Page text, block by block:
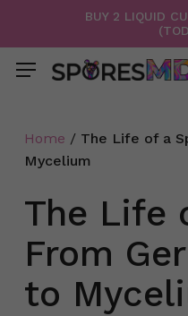
content
BUY 2 LIQUID
Menu
Cart
Home / The Life of a
Mycelium
The Life
From
to